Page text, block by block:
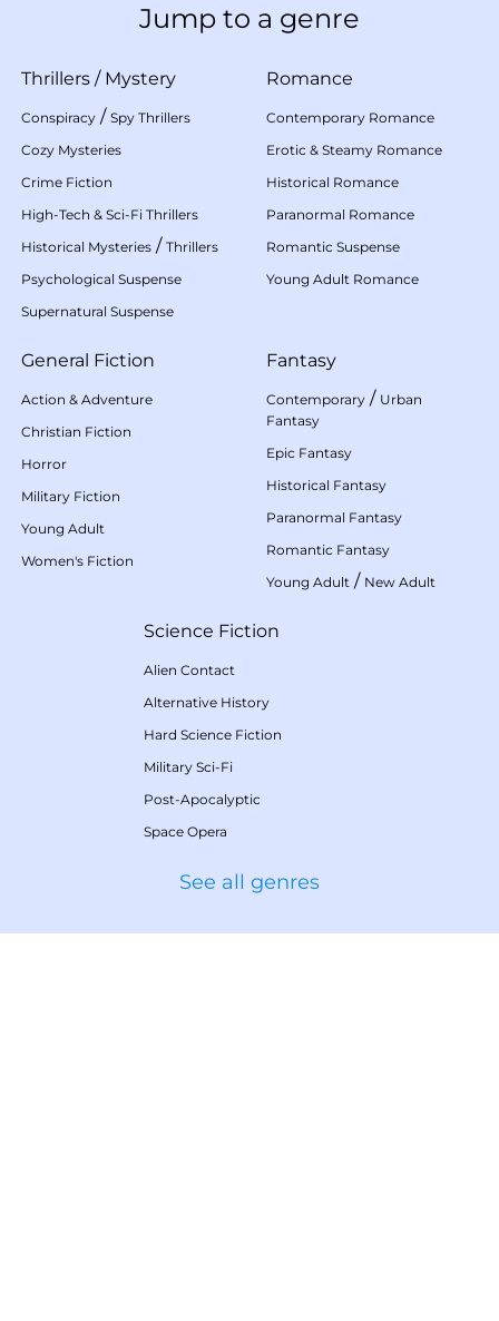
Jump to a genre
Thrillers / Mystery
Conspiracy / Spy Thrillers
Cozy Mysteries
Crime Fiction
High-Tech & Sci-Fi Thrillers
Historical Mysteries / Thrillers
Psychological Suspense
Supernatural Suspense
Romance
Contemporary Romance
Erotic & Steamy Romance
Historical Romance
Paranormal Romance
Romantic Suspense
Young Adult Romance
General Fiction
Action & Adventure
Christian Fiction
Horror
Military Fiction
Young Adult
Women's Fiction
Fantasy
Contemporary / Urban
Fantasy
Epic Fantasy
Historical Fantasy
Paranormal Fantasy
Romantic Fantasy
Young Adult / New Adult
Science Fiction
Alien Contact
Alternative History
Hard Science Fiction
Military Sci-Fi
Post-Apocalyptic
Space Opera
See all genres